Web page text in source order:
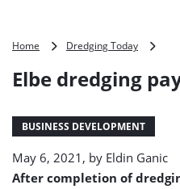
Home Dredging Today
off
Elbe dredging
BUSINESS DEVELOPMENT
May 6, 2021, by Eldin Ganic
After completion of